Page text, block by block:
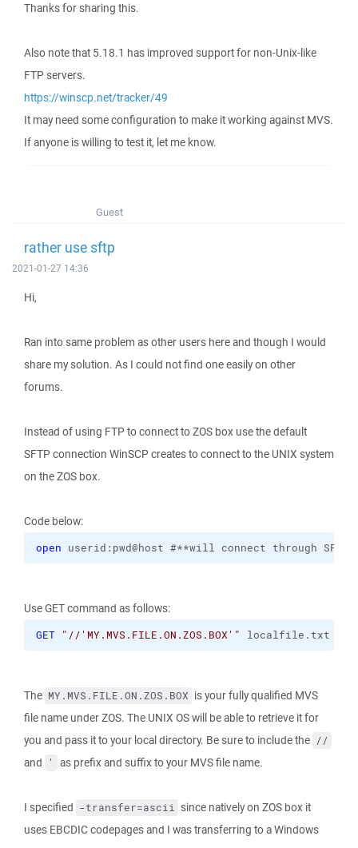
Thanks for sharing this.
Also note that 5.18.1 has improved support for non-Unix-like
FTP servers.
https://winscp.net/tracker/49
It may need some configuration to make it working against MVS.
If anyone is willing to test it, let me know.
Guest
rather use sftp
2021-01-27 14:36
Hi,
Ran into same problem as other users here and though I would
share my solution. As I could not find one easily on other
forums.
Instead of using FTP to connect to ZOS box use the default
SFTP connection WinSCP creates to connect to the UNIX system
on the ZOS box.
Code below:
open userid:pwd@host #**will connect through
Use GET command as follows:
GET "//'MY.MVS.FILE.ON.ZOS.BOX'" localfile.txt
The MY.MVS.FILE.ON.ZOS.BOX is your fully qualified MVS
file name under ZOS. The UNIX OS will be able to retrieve it for
you and pass it to your local directory. Be sure to include the //
and ' as prefix and suffix to your MVS file name.
I specified -transfer=ascii since natively on ZOS box it
uses EBCDIC codepages and I was transferring to a Windows